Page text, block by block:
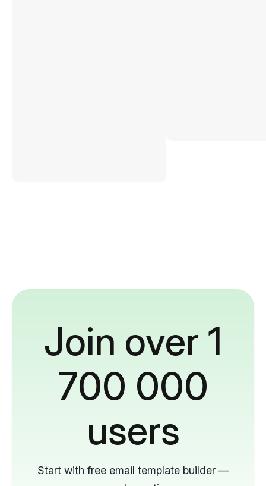
Join over 1
700 000
users
Start with free email template builder —